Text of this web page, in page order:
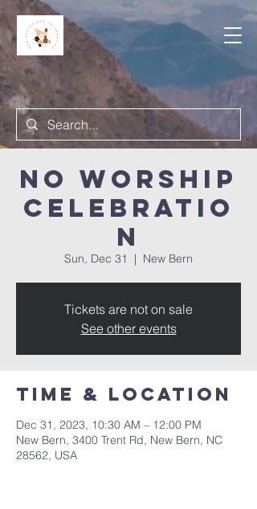
NO Worship
Celebratio
n
Sun, Dec 31
  |
New Bern
Tickets are not on sale
See other events
Time & Location
Dec 31, 2023, 10:30 AM – 12:00 PM
New Bern, 3400 Trent Rd, New Bern, NC
28562, USA